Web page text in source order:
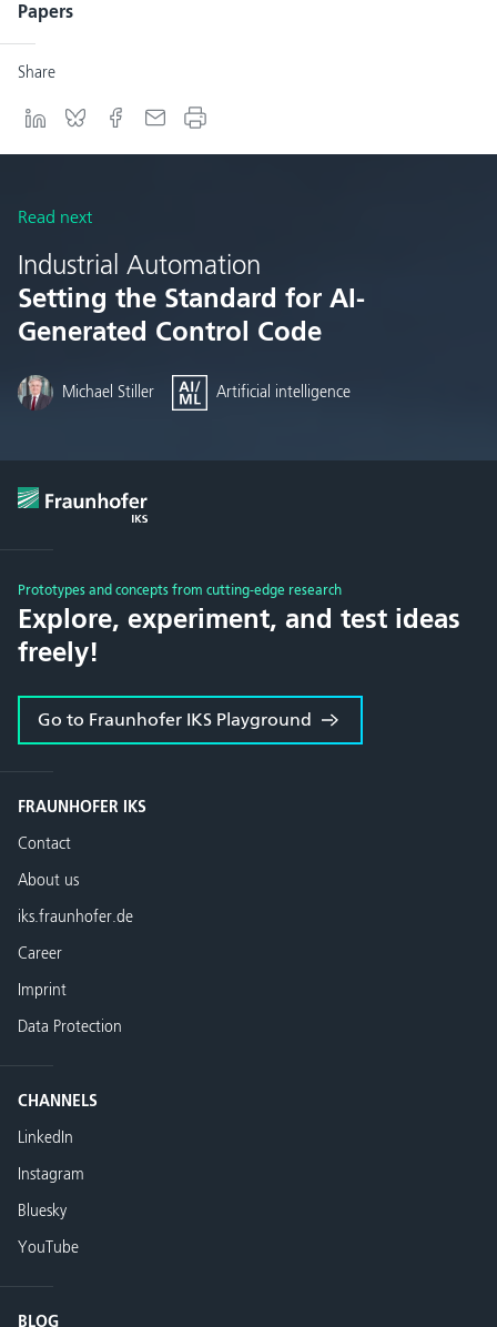
Papers
Share
Read next
Industrial Automation
Setting the Standard for AI-
Generated Control Code
Michael Stiller Artificial intelligence
Prototypes and concepts from cutting-edge research
Explore, experiment, and test ideas
freely!
Go to Fraunhofer IKS Playground
FRAUNHOFER IKS
Contact
About us
iks.fraunhofer.de
Career
Imprint
Data Protection
CHANNELS
LinkedIn
Instagram
Bluesky
YouTube
BLOG